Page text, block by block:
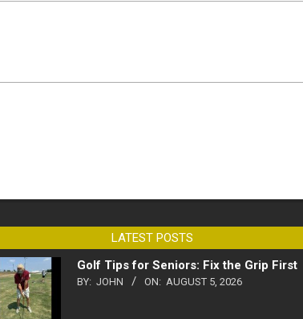
LATEST POSTS
Golf Tips for Seniors: Fix the Grip First
BY: JOHN ON: AUGUST 5, 2026